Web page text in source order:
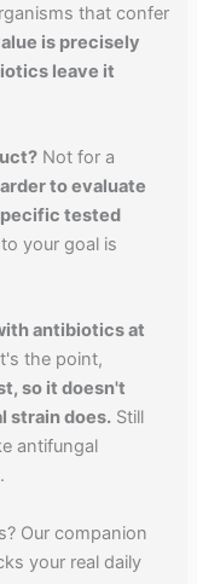
that confer
is precisely
leave it
Not for a
to evaluate
tested
your goal is
antibiotics at
the point,
so it doesn't
strain does. Still
antifungal
Our companion
your real daily